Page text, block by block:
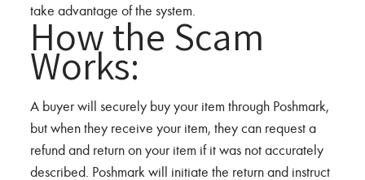
take advantage of the system.
How the Scam
Works:
A buyer will securely buy your item through Poshmark,
but when they receive your item, they can request a
refund and return on your item if it was not accurately
described. Poshmark will initiate the return and instruct